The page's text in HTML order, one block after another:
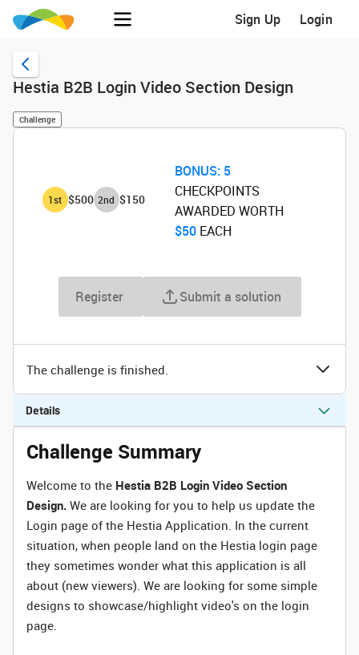
Sign Up Login
Hestia B2B Login Video Section Design
Challenge
1st $500 2nd $150
BONUS: 5‌
CHECKPOINTS
AWARDED WORTH
$50‌ EACH
Register Submit a solution
The challenge is finished.
Details
Challenge Summary
Welcome to the Hestia B2B Login Video Section
Design. We are looking for you to help us update the
Login page of the Hestia Application. In the current
situation, when people land on the Hestia login page
they sometimes wonder what this application is all
about (new viewers). We are looking for some simple
designs to showcase/highlight video's on the login
page.